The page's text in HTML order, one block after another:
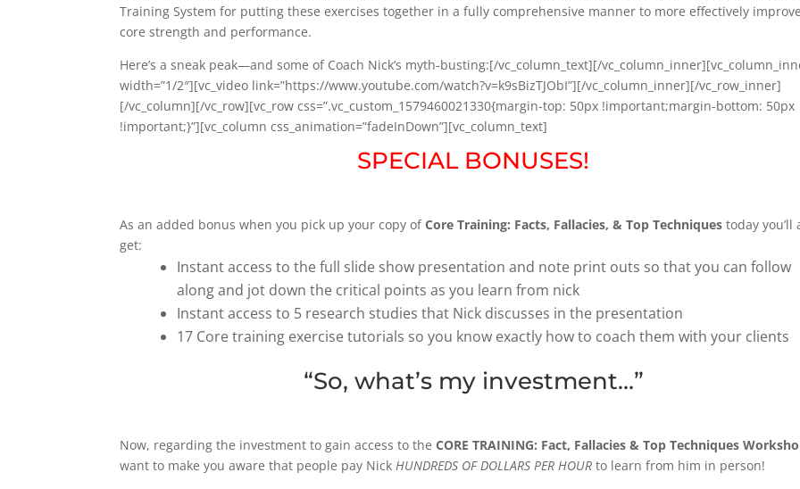
Training System for putting these exercises together in a fully comprehensive manner to more effectively improve
core strength and performance.
Here’s a sneak peak—and some of Coach Nick’s myth-busting:[/vc_column_text][/
width=”1/2″][vc_video link=”https://www.youtube.com/watch?v=k9sBizTJObI”][/vc_column_inner][/vc_row_inner]
[/vc_column][/vc_row][vc_row css=”.vc_custom_1579460021330{margin-top: 50px !important;margin-bottom: 50px
!important;}”][vc_column css_animation=”fadeInDown”][vc_column_text]
SPECIAL BONUSES!
As an added bonus when you pick up your copy ofCore Training: Facts, Fallacies, & Top Techniquestoday you’ll
get:
Instant access to the full slide show presentation and note print outs so that you can follow
along and jot down the critical points as you learn from nick
Instant access to 5 research studies that Nick discusses in the presentation
17 Core training exercise tutorials so you know exactly how to coach them with your clients
“So, what’s my investment…”
Now, regarding the investment to gain access to the CORE TRAINING: Fact, Fallacies & Top Techniques
want to make you aware that people pay Nick HUNDREDS OF DOLLARS PER HOUR to learn from him in person!